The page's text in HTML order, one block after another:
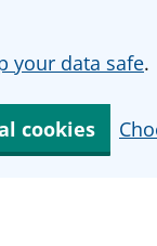
your data safe.
cookies